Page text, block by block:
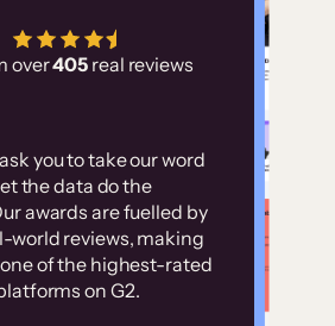
over405 real reviews
you to take our word
the data do the
awards are fuelled by
world reviews, making
of the highest-rated
on G2.
allowed us to
our customer
it, it would
taken an
amount of
to train our
base.”
converting sites built on